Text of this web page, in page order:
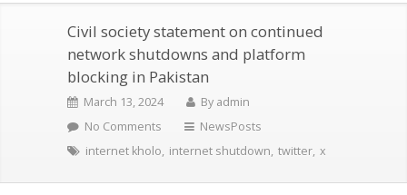
Civil society statement on continued
network shutdowns and platform
blocking in Pakistan
March 13, 2024 By admin
No Comments
NewsPosts
internet kholo, internet shutdown, twitter, x